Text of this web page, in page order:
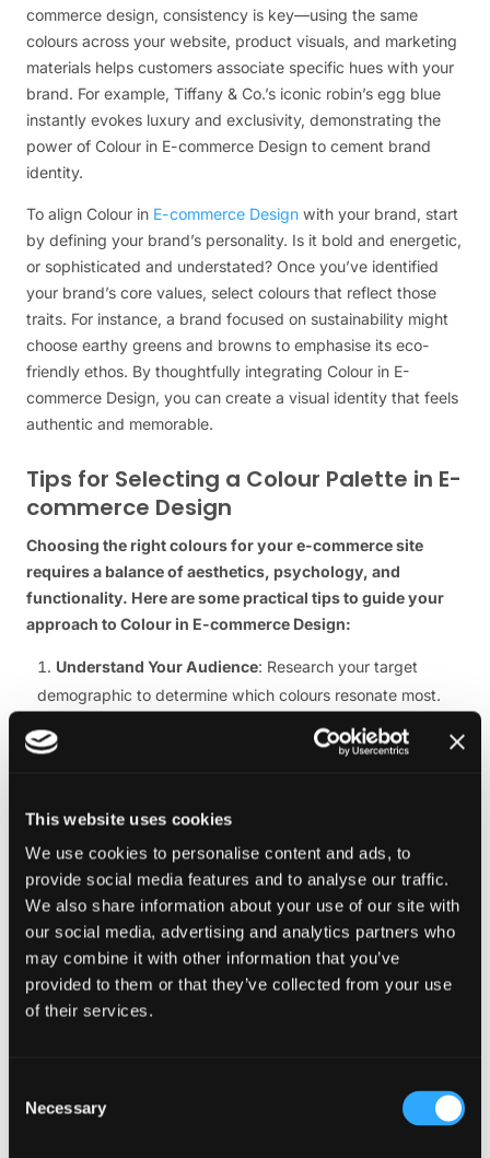
This website uses cookies
We use cookies to personalise content and ads, to
provide social media features and to analyse our traffic.
We also share information about your use of our site with
our social media, advertising and analytics partners who
may combine it with other information that you’ve
provided to them or that they’ve collected from your use
of their services.
Selection
Necessary
commerce design, consistency is key—using the same
colours across your website, product visuals, and marketing
materials helps customers associate specific hues with your
brand. For example, Tiffany & Co.’s iconic robin’s egg blue
instantly evokes luxury and exclusivity, demonstrating the
power of Colour in E-commerce Design to cement brand
identity.
To align Colour in E-commerce Design with your brand, start
by defining your brand’s personality. Is it bold and energetic,
or sophisticated and understated? Once you’ve identified
your brand’s core values, select colours that reflect those
traits. For instance, a brand focused on sustainability might
choose earthy greens and browns to emphasise its eco-
friendly ethos. By thoughtfully integrating Colour in E-
commerce Design, you can create a visual identity that feels
authentic and memorable.
Tips for Selecting a Colour Palette in E-
commerce Design
Choosing the right colours for your e-commerce site
requires a balance of aesthetics, psychology, and
functionality. Here are some practical tips to guide your
approach to Colour in E-commerce Design:
Understand Your Audience: Research your target
demographic to determine which colours resonate most.
For example, younger audiences may respond well to
vibrant, trendy colours, while older customers might prefer
Design to your audience ensures broader appeal.
overwhelm users. Stick to a primary palette of two to three
colours, complemented by neutral tones like white, grey, or
black. This approach to Colour in E-commerce Design
keeps your site visually cohesive and easy to navigate.
Prioritise Accessibility: Ensure your colour choices
meet accessibility standards, such as sufficient contrast
commerce Design for all users, including those with visual
impairments.